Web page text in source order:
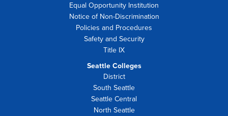
Equal Opportunity Institution
Notice of Non-Discrimination
Policies and Procedures
Safety and Security
Title IX
Seattle Colleges
District
South Seattle
Seattle Central
North Seattle